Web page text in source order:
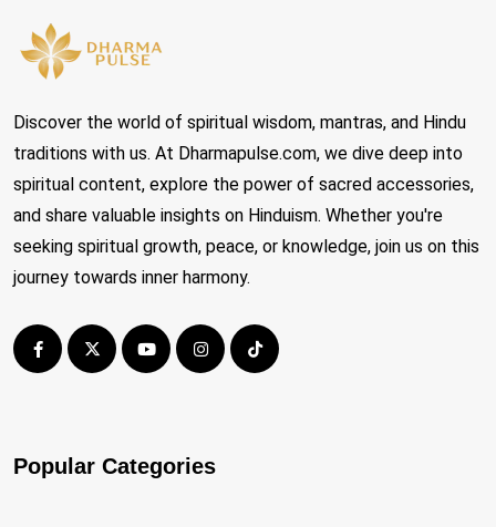
Discover the world of spiritual wisdom, mantras, and Hindu
traditions with us. At Dharmapulse.com, we dive deep into
spiritual content, explore the power of sacred accessories,
and share valuable insights on Hinduism. Whether you're
seeking spiritual growth, peace, or knowledge, join us on this
journey towards inner harmony.
Popular Categories